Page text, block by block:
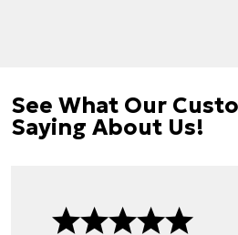
See What Our
Saying About Us!